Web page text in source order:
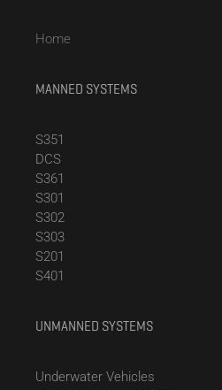
Home
MANNED SYSTEMS
S351
DCS
S361
S301
S302
S303
S201
S401
UNMANNED SYSTEMS
Underwater Vehicles